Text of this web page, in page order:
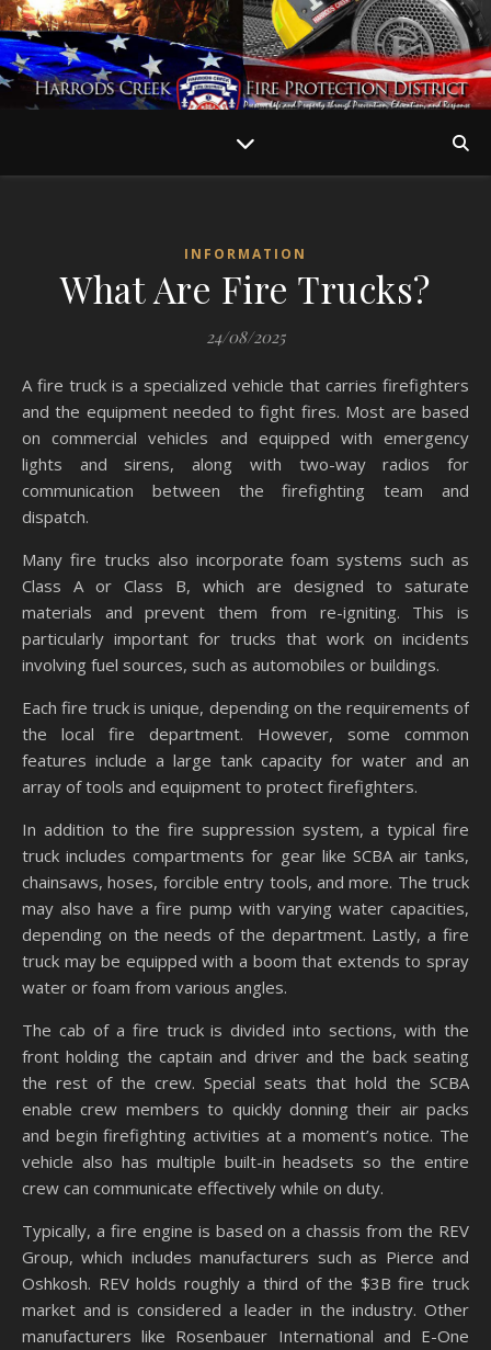
INFORMATION
What Are Fire Trucks?
24/08/2025
A fire truck is a specialized vehicle that carries firefighters
and the equipment needed to fight fires. Most are based
on commercial vehicles and equipped with emergency
lights and sirens, along with two-way radios for
communication between the firefighting team and
dispatch.
Many fire trucks also incorporate foam systems such as
Class A or Class B, which are designed to saturate
materials and prevent them from re-igniting. This is
particularly important for trucks that work on incidents
involving fuel sources, such as automobiles or buildings.
Each fire truck is unique, depending on the requirements of
the local fire department. However, some common
features include a large tank capacity for water and an
array of tools and equipment to protect firefighters.
In addition to the fire suppression system, a typical fire
truck includes compartments for gear like SCBA air tanks,
chainsaws, hoses, forcible entry tools, and more. The truck
may also have a fire pump with varying water capacities,
depending on the needs of the department. Lastly, a fire
truck may be equipped with a boom that extends to spray
water or foam from various angles.
The cab of a fire truck is divided into sections, with the
front holding the captain and driver and the back seating
the rest of the crew. Special seats that hold the SCBA
enable crew members to quickly donning their air packs
and begin firefighting activities at a moment’s notice. The
vehicle also has multiple built-in headsets so the entire
crew can communicate effectively while on duty.
Typically, a fire engine is based on a chassis from the REV
Group, which includes manufacturers such as Pierce and
Oshkosh. REV holds roughly a third of the $3B fire truck
market and is considered a leader in the industry. Other
manufacturers like Rosenbauer International and E-One